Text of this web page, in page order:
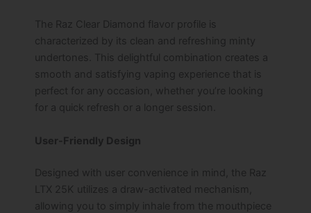
The Raz Clear Diamond flavor profile is
characterized by its clean and refreshing minty
undertones. This delightful combination creates a
smooth and satisfying vaping experience that is
perfect for any occasion, whether you’re looking
for a quick refresh or a longer session.
User-Friendly Design
Designed with user convenience in mind, the Raz
LTX 25K utilizes a draw-activated mechanism,
allowing you to simply inhale from the mouthpiece